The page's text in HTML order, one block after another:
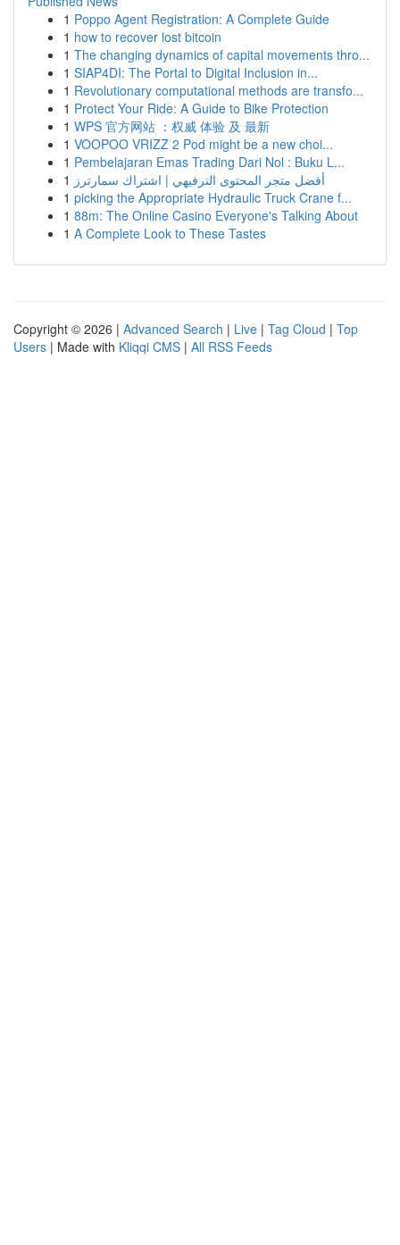
1 Poppo Agent Registration: A Complete Guide
1 how to recover lost bitcoin
1 The changing dynamics of capital movements thro...
1 SIAP4DI: The Portal to Digital Inclusion in...
1 Revolutionary computational methods are transfo...
1 Protect Your Ride: A Guide to Bike Protection
1 WPS 官方网站 ：权威 体验 及 最新
1 VOOPOO VRIZZ 2 Pod might be a new choi...
1 Pembelajaran Emas Trading Dari Nol : Buku L...
1 أفضل متجر المحتوى الترفيهي | اشتراك سمارترز
1 picking the Appropriate Hydraulic Truck Crane f...
1 88m: The Online Casino Everyone's Talking About
1 A Complete Look to These Tastes
Copyright © 2026 | Advanced Search | Live | Tag Cloud | Top
Users | Made with Kliqqi CMS | All RSS Feeds